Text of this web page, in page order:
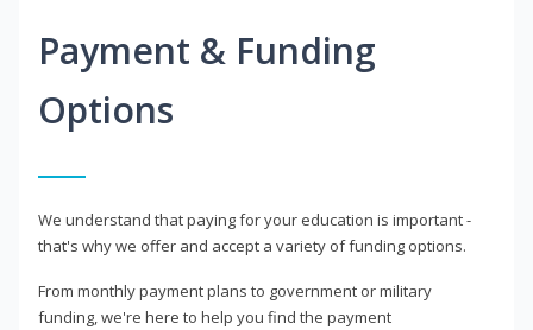
Payment & Funding
Options
We understand that paying for your education is important -
that's why we offer and accept a variety of funding options.
From monthly payment plans to government or military
funding, we're here to help you find the payment